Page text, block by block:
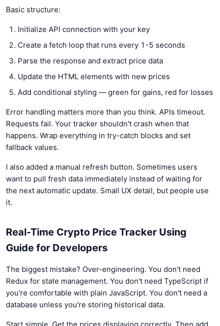
Basic structure:
Initialize API connection with your key
Create a fetch loop that runs every 1-5 seconds
Parse the response and extract price data
Update the HTML elements with new prices
Add conditional styling — green for gains, red for losses
Error handling matters more than you think. APIs timeout.
Requests fail. Your tracker shouldn't crash when that
happens. Wrap everything in try-catch blocks and set
fallback values.
I also added a manual refresh button. Sometimes users
want to pull fresh data immediately instead of waiting for
the next automatic update. Small UX detail, but people use
it.
Real-Time Crypto Price Tracker Using
Guide for Developers
The biggest mistake? Over-engineering. You don't need
Redux for state management. You don't need TypeScript if
you're comfortable with plain JavaScript. You don't need a
database unless you're storing historical data.
Start simple. Get the prices displaying correctly. Then add